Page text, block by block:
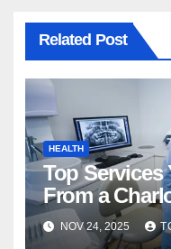
Related Post
HEALTH
Top Services
From a
NOV 24, 2025